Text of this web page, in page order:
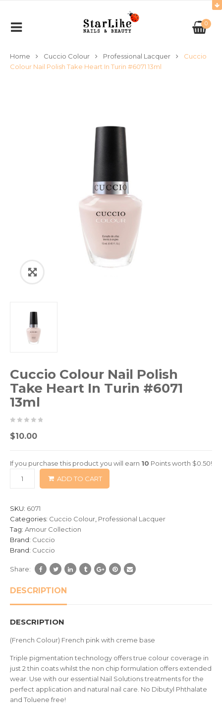
0
Home Cuccio Colour Professional Lacquer
Cuccio
Colour Nail Polish Take Heart In Turin #6071 13ml
Cuccio Colour Nail Polish
Take Heart In Turin #6071
13ml
05
based
0
$10.00
If you purchase this product you will earn 10 Points worth $0.50!
ADD TO CART
SKU: 6071
Categories: Cuccio Colour Professional Lacquer
Tag: Amour Collection
Brand: Cuccio
Brand: Cuccio
Share:
DESCRIPTION
DESCRIPTION
(French Colour) French pink with creme base
Triple pigmentation technology offers true colour coverage in
just 2 thin coats whilst the non chip formulation offers extended
wear. Use with our essential Nail Solutions treatments for the
perfect application and natural nail care. No Dibutyl Phthalate
and Toluene free!